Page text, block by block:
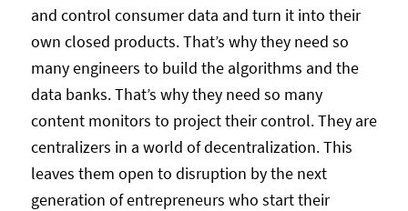
and control consumer data and turn it into their
own closed products. That’s why they need so
many engineers to build the algorithms and the
data banks. That’s why they need so many
content monitors to project their control. They are
centralizers in a world of decentralization. This
leaves them open to disruption by the next
generation of entrepreneurs who start their